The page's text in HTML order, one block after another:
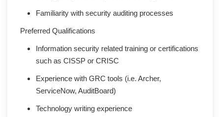
Familiarity with security auditing processes
Preferred Qualifications
Information security related training or certifications
such as CISSP or CRISC
Experience with GRC tools (i.e. Archer,
ServiceNow, AuditBoard)
Technology writing experience